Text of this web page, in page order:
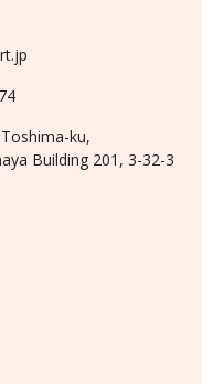
ku,
Building 201, 3-32-3